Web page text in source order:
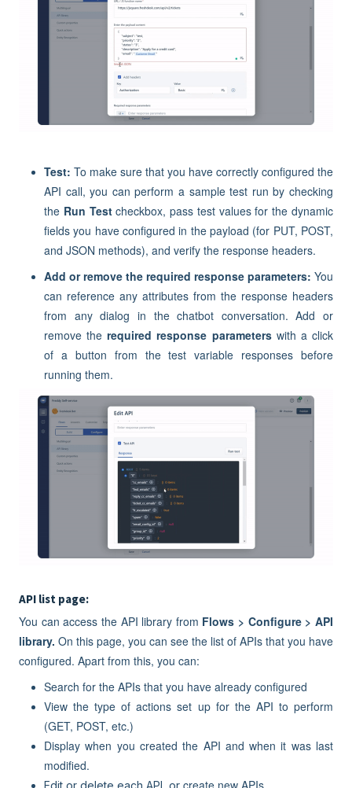
Test: To make sure that you have correctly configured the
API call, you can perform a sample test run by checking
the Run Testcheckbox, pass test values for the dynamic
fields you have configured in the payload (for PUT, POST,
and JSON methods), and verify the response headers.
Add or remove the required response parameters: You
can reference any attributes from the response headers
from any dialog in the chatbot conversation. Add or
remove therequired response parameterswith a click
of a button from the test variable responses before
running them.
API list page:
You can access the API library from Flows > Configure > API
library. On this page, you can see the list of APIs that you have
configured. Apart from this, you can:
Search for the APIs that you have already configured
View the type of actions set up for the API to perform
(GET, POST, etc.)
Display when you created the API and when it was last
modified.
Edit or delete each API, or create new APIs.